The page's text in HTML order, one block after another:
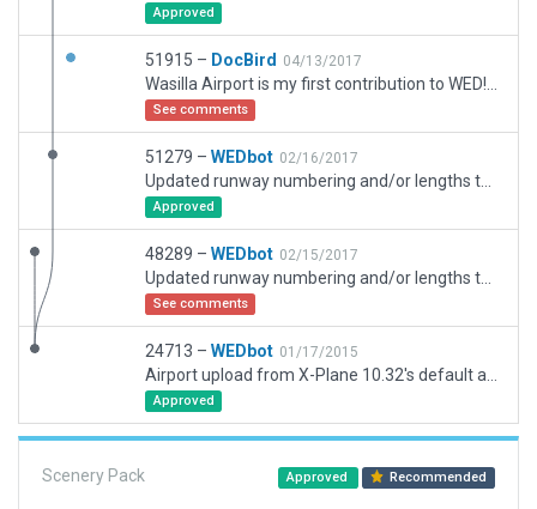
Approved
51915 – DocBird 04/13/2017
See comments
51279 – WEDbot 02/16/2017
Approved
48289 – WEDbot 02/15/2017
See comments
24713 – WEDbot 01/17/2015
Approved
Scenery Pack Approved Recommended